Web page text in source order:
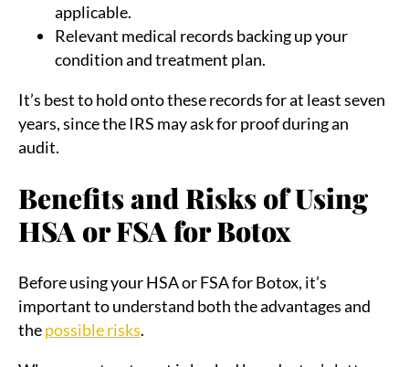
applicable.
Relevant medical records backing up your
condition and treatment plan.
It’s best to hold onto these records for at least seven
years, since the IRS may ask for proof during an
audit.
Benefits and Risks of Using
HSA or FSA for Botox
Before using your HSA or FSA for Botox, it’s
important to understand both the advantages and
thepossible risks.